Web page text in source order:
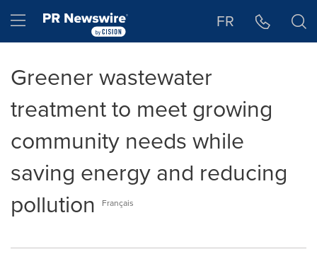
Hamburger menu FR
Greener wastewater
treatment to meet growing
community needs while
saving energy and reducing
pollution
Français